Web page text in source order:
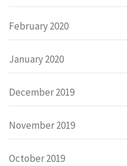
February 2020
January 2020
December 2019
November 2019
October 2019